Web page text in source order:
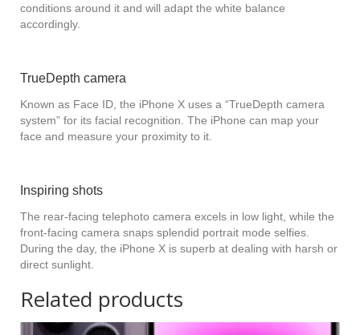
conditions around it and will adapt the white balance
accordingly.
TrueDepth camera
Known as Face ID, the iPhone X uses a “TrueDepth camera
system” for its facial recognition. The iPhone can map your
face and measure your proximity to it.
Inspiring shots
The rear-facing telephoto camera excels in low light, while the
front-facing camera snaps splendid portrait mode selfies.
During the day, the iPhone X is superb at dealing with harsh or
direct sunlight.
Related products